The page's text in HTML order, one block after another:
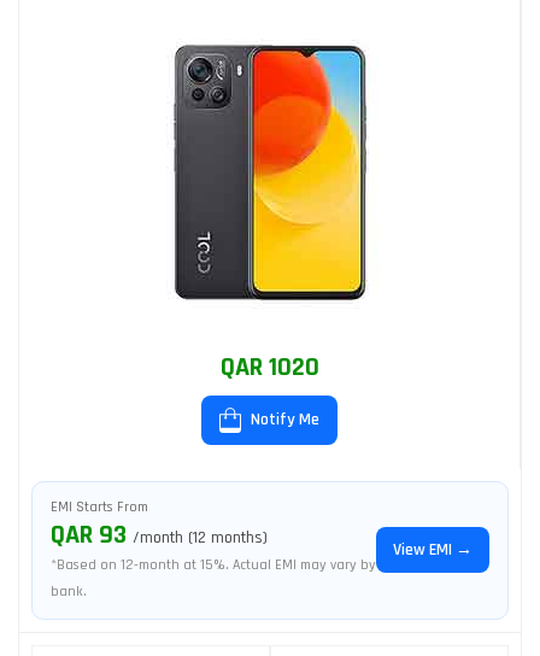
QAR 1020
Notify Me
EMI Starts From
QAR 93 /month (12 months)
*Based on 12-month at 15%. Actual EMI may vary by
bank.
View EMI →